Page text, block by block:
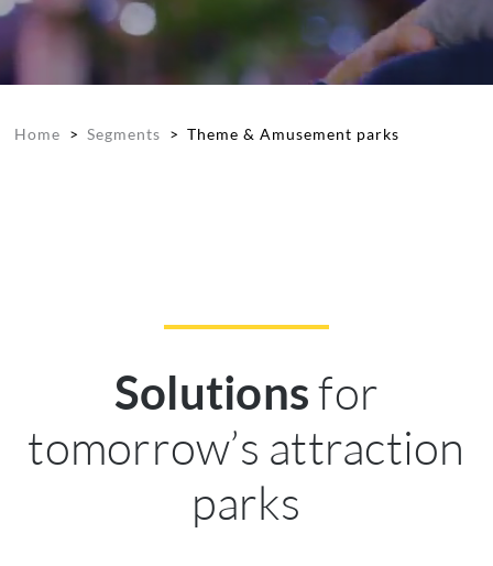
Home > Segments > Theme & Amusement parks
Solutionsfor
tomorrow’s attraction
parks